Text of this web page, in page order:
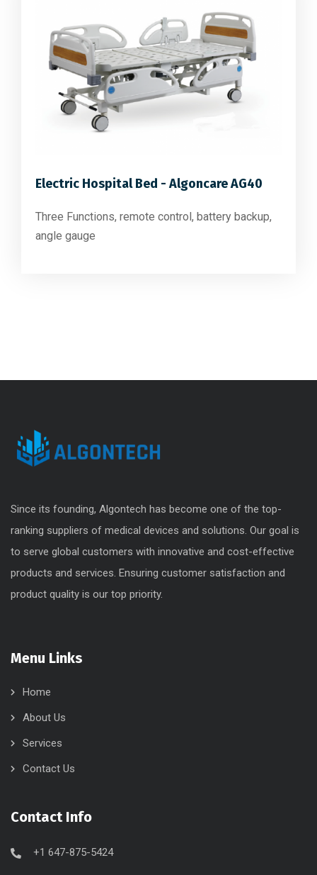
Electric Hospital Bed - Algoncare AG40
Three Functions, remote control, battery backup,
angle gauge
Since its founding, Algontech has become one of the top-
ranking suppliers of medical devices and solutions. Our goal is
to serve global customers with innovative and cost-effective
products and services. Ensuring customer satisfaction and
product quality is our top priority.
Menu Links
Home
About Us
Services
Contact Us
Contact Info
+1 647-875-5424